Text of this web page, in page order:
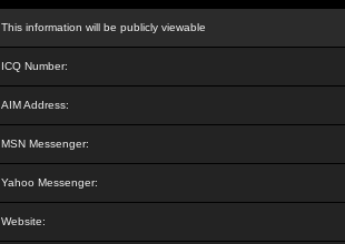
This information will be publicly viewable
ICQ Number:
AIM Address:
MSN Messenger:
Yahoo Messenger:
Website: